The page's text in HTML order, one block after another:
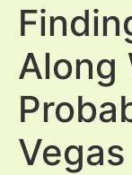
Along
Vegas